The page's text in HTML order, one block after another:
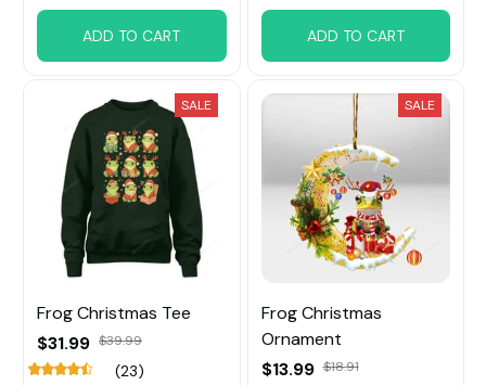
ADD TO CART ADD TO CART
SALE
Frog Christmas Tee
$31.99 $39.99
(23)
SALE
Frog Christmas
Ornament
$13.99 $18.91